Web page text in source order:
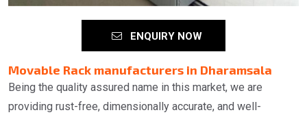
ENQUIRY NOW
Movable Rack manufacturers in Dharamsala
Being the quality assured name in this market, we are
providing rust-free, dimensionally accurate, and well-